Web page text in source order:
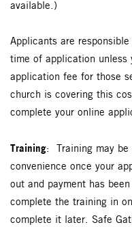
available.)
Applicants are
time of application unless
application fee for those
church is covering this
complete your online
Training: Training may be
convenience once your
out and payment has
complete the training in
complete it later. Safe